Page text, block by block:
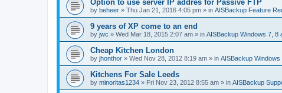
Option to use server IP addres for Passive FTP
by beheer » Thu Jan 21, 2016 4:05 pm » in AISBackup Feature
9 years of XP come to an end
by jwc » Wed Mar 18, 2015 2:07 am » in AISBackup Windows 7, 8
Cheap Kitchen London
by jhonthor » Wed Nov 28, 2012 8:19 am » in AISBackup
Kitchens For Sale Leeds
by minoritas1234 » Fri Nov 23, 2012 8:55 am » in AISBackup